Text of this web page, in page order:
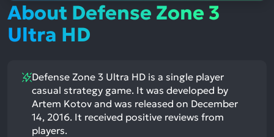
About Defense Zone 3
Ultra HD
Defense Zone 3 Ultra HD is a single player
casual strategy game. It was developed by
Artem Kotov and was released on December
14, 2016. It received positive reviews from
players.